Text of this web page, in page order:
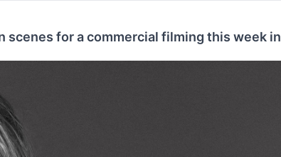
scenes for a commercial filming this week in